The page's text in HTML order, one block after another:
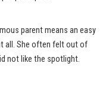
parent means an easy
all. She often felt out of
not like the spotlight.